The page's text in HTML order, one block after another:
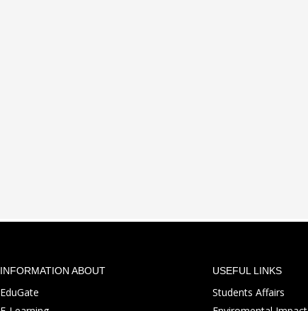
INFORMATION ABOUT
EduGate
USEFUL LINKS
Students Affairs